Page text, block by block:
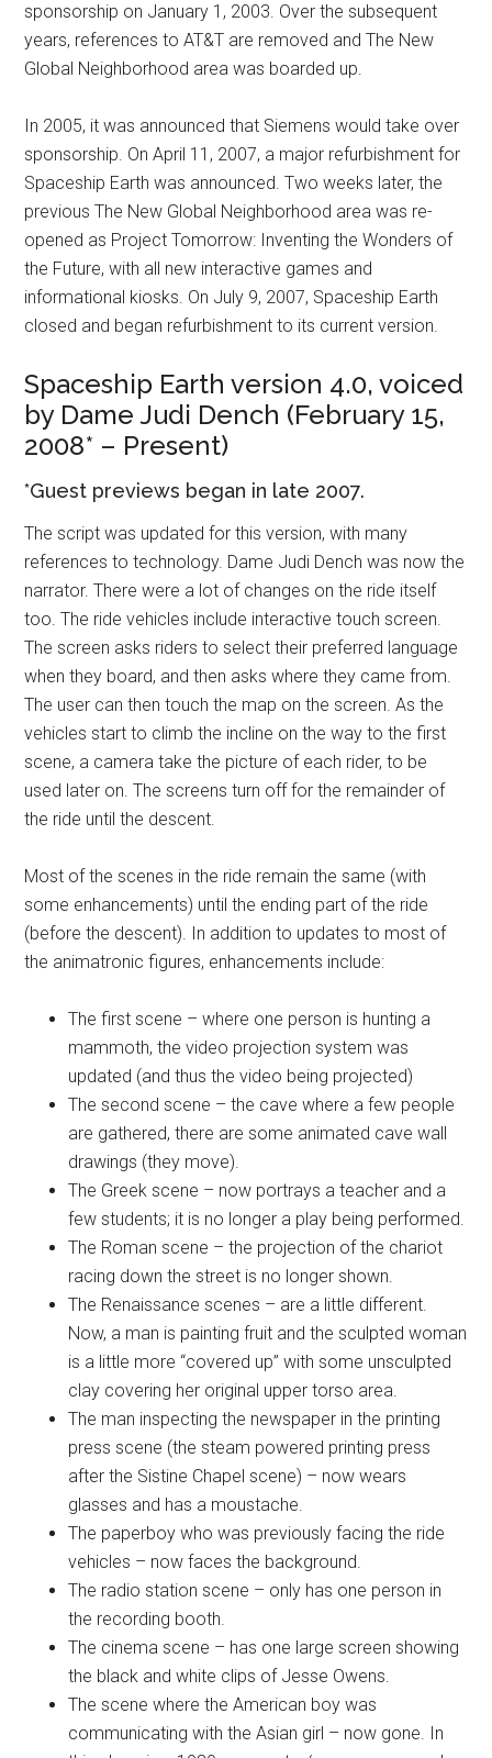
sponsorship on January 1, 2003. Over the subsequent
years, references to AT&T are removed and The New
Global Neighborhood area was boarded up.
In 2005, it was announced that Siemens would take over
sponsorship. On April 11, 2007, a major refurbishment for
Spaceship Earth was announced. Two weeks later, the
previous The New Global Neighborhood area was re-
opened as Project Tomorrow: Inventing the Wonders of
the Future, with all new interactive games and
informational kiosks. On July 9, 2007, Spaceship Earth
closed and began refurbishment to its current version.
Spaceship Earth version 4.0, voiced
by Dame Judi Dench (February 15,
2008* – Present)
*Guest previews began in late 2007.
The script was updated for this version, with many
references to technology. Dame Judi Dench was now the
narrator. There were a lot of changes on the ride itself
too. The ride vehicles include interactive touch screen.
The screen asks riders to select their preferred language
when they board, and then asks where they came from.
The user can then touch the map on the screen. As the
vehicles start to climb the incline on the way to the first
scene, a camera take the picture of each rider, to be
used later on. The screens turn off for the remainder of
the ride until the descent.
Most of the scenes in the ride remain the same (with
some enhancements) until the ending part of the ride
(before the descent). In addition to updates to most of
the animatronic figures, enhancements include:
The first scene – where one person is hunting a
mammoth, the video projection system was
updated (and thus the video being projected)
The second scene – the cave where a few people
are gathered, there are some animated cave wall
drawings (they move).
The Greek scene – now portrays a teacher and a
few students; it is no longer a play being performed.
The Roman scene – the projection of the chariot
racing down the street is no longer shown.
The Renaissance scenes – are a little different.
Now, a man is painting fruit and the sculpted woman
is a little more “covered up” with some unsculpted
clay covering her original upper torso area.
The man inspecting the newspaper in the printing
press scene (the steam powered printing press
after the Sistine Chapel scene) – now wears
glasses and has a moustache.
The paperboy who was previously facing the ride
vehicles – now faces the background.
The radio station scene – only has one person in
the recording booth.
The cinema scene – has one large screen showing
the black and white clips of Jesse Owens.
The scene where the American boy was
communicating with the Asian girl – now gone. In